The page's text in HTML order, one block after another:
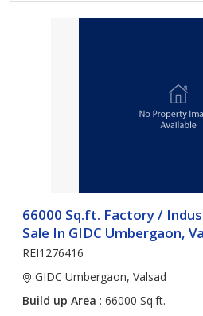
66000 Sq.ft. Factory /
Sale In GIDC Umbergaon,
REI1276416
GIDC Umbergaon, Valsad
Build up Area : 66000 Sq.ft.